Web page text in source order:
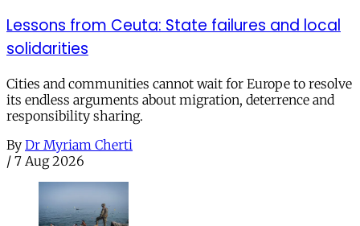
Lessons from Ceuta: State failures and local
solidarities
Cities and communities cannot wait for Europe to resolve
its endless arguments about migration, deterrence and
responsibility sharing.
By Dr Myriam Cherti
/ 7 Aug 2026